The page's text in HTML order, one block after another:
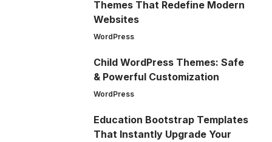
Themes That Redefine Modern
Websites
WordPress
Child WordPress Themes: Safe
& Powerful Customization
WordPress
Education Bootstrap Templates
That Instantly Upgrade Your